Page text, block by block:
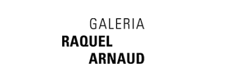
Skip
to